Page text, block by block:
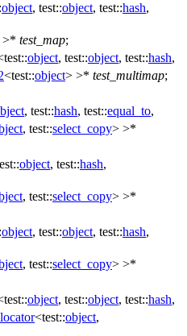
object, test::object, test::hash,
>* test_map;
test::object, test::object, test::hash,
<test::object> >* test_multimap;
, test::hash, test::equal_to,
, test::select_copy> >*
object, test::hash,
, test::select_copy> >*
object, test::object, test::hash,
, test::select_copy> >*
test::object, test::object, test::hash,
<test::object,